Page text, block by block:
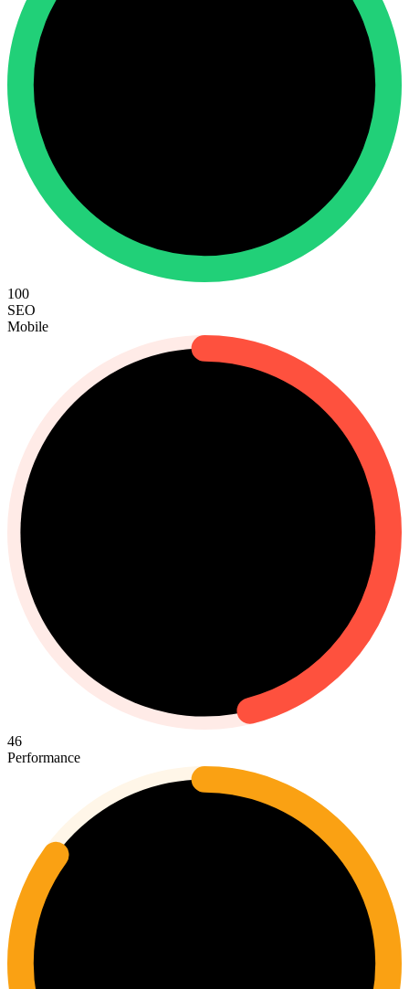
100
SEO
Mobile
46
Performance